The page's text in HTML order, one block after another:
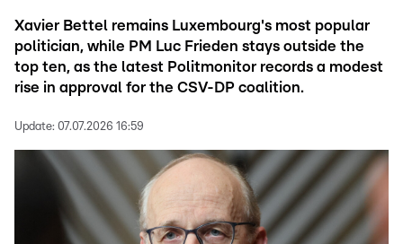
Xavier Bettel remains Luxembourg's most popular
politician, while PM Luc Frieden stays outside the
top ten, as the latest Politmonitor records a modest
rise in approval for the CSV-DP coalition.
Update: 07.07.2026 16:59